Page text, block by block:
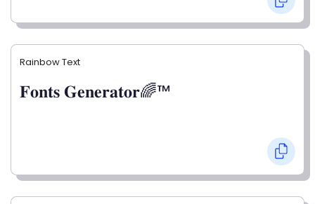
Rainbow Text
𝐅𝐨𝐧𝐭𝐬 𝐆𝐞𝐧𝐞𝐫𝐚𝐭𝐨𝐫🌈™